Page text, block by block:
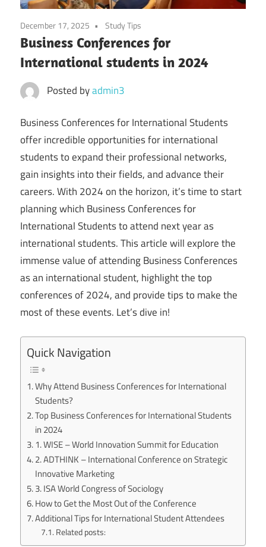
December 17, 2025 Study Tips
Business Conferences for
International students in 2024
Posted byadmin3
Business Conferences for International Students
offer incredible opportunities for international
students to expand their professional networks,
gain insights into their fields, and advance their
careers. With 2024 on the horizon, it’s time to start
planning which Business Conferences for
International Students to attend next year as
international students. This article will explore the
immense value of attending Business Conferences
as an international student, highlight the top
conferences of 2024, and provide tips to make the
most of these events. Let’s dive in!
Quick Navigation
Why Attend Business Conferences for International
Students?
Top Business Conferences for International Students
in 2024
1. WISE – World Innovation Summit for Education
2. ADTHINK – International Conference on Strategic
Innovative Marketing
3. ISA World Congress of Sociology
How to Get the Most Out of the Conference
Additional Tips for International Student Attendees
Related posts: